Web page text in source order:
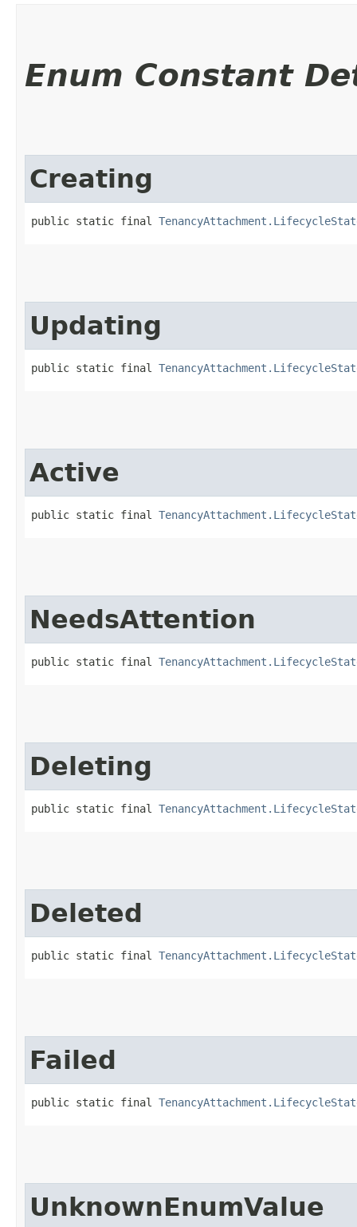
Enum Constant
Creating
public static final
Updating
public static final
Active
public static final
NeedsAttention
public static final
Deleting
public static final
Deleted
public static final
Failed
public static final
UnknownEnumValue